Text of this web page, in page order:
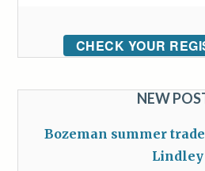
CHECK YOUR
NEW
Bozeman summer
Lindley